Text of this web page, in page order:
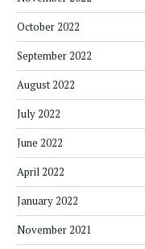
October 2022
September 2022
August 2022
July 2022
June 2022
April 2022
January 2022
November 2021